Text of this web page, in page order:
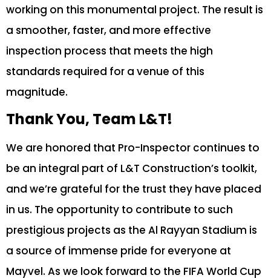
working on this monumental project. The result is
a smoother, faster, and more effective
inspection process that meets the high
standards required for a venue of this
magnitude.
Thank You, Team L&T!
We are honored that Pro-Inspector continues to
be an integral part of L&T Construction’s toolkit,
and we’re grateful for the trust they have placed
in us. The opportunity to contribute to such
prestigious projects as the Al Rayyan Stadium is
a source of immense pride for everyone at
Mayvel. As we look forward to the FIFA World Cup